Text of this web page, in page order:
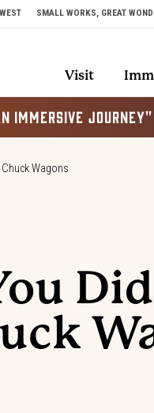
SMALL WORKS, GREAT
Visit
IMMERSIVE
Wagons